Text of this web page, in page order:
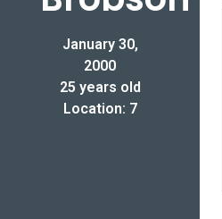
January 30,
2000
25 years old
Location: 7